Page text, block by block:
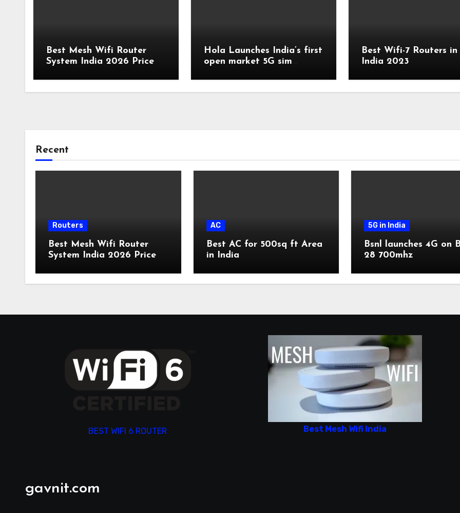
Best Mesh Wifi Router
System India 2026 Price
Hola Launches India’s first
open market 5G sim
Best Wifi-7 Routers in
India 2023
Recent
Routers
Best Mesh Wifi Router
System India 2026 Price
AC
Best AC for 500sq ft Area
in India
5G in India
Bsnl launches 4G on
28 700mhz
BEST WIFI 6 ROUTER Best Mesh Wifi India
gavnit.com